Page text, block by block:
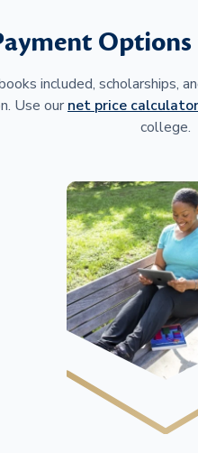
included, scholarships,
Use our net price calculator
college.